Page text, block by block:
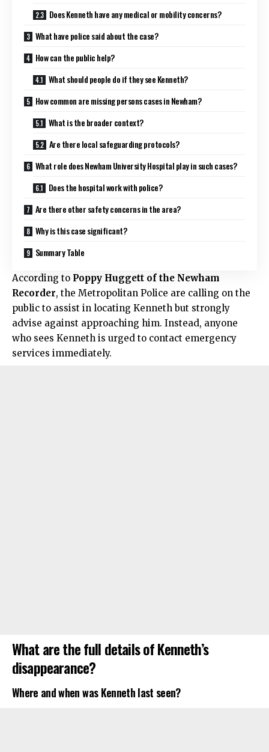
Does Kenneth have any medical or mobility concerns?
What have police said about the case?
How can the public help?
What should people do if they see Kenneth?
How common are missing persons cases in Newham?
What is the broader context?
Are there local safeguarding protocols?
What role does Newham University Hospital play in such cases?
Does the hospital work with police?
Are there other safety concerns in the area?
Why is this case significant?
Summary Table
According to Poppy Huggett of the Newham
Recorder, the Metropolitan Police are calling on the
public to assist in locating Kenneth but strongly
advise against approaching him. Instead, anyone
who sees Kenneth is urged to contact emergency
services immediately.
What are the full details of Kenneth’s
disappearance?
Where and when was Kenneth last seen?